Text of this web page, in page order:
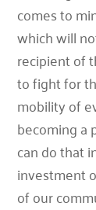
comes to
which will
recipient of
to fight for
mobility of
becoming a
can do that
investment
of our